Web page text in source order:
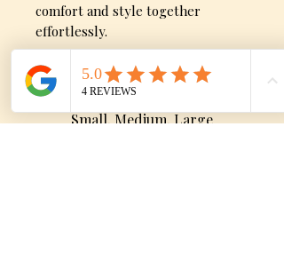
comfort and style together
effortlessly.
Sizes
Small, Medium, Large